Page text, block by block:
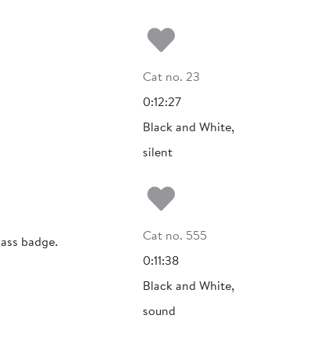
Add to my
Cat no. 23
0:12:27
Black and White,
silent
badge.
Add to my
Cat no. 555
0:11:38
Black and White,
sound